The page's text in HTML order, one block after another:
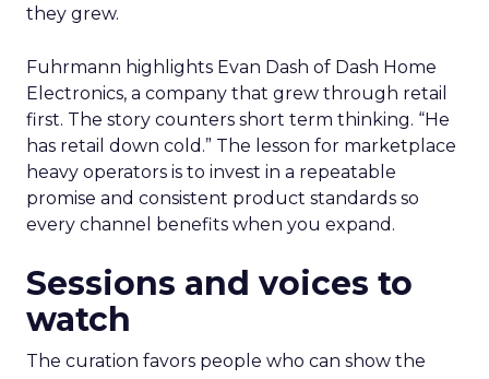
they grew.
Fuhrmann highlights Evan Dash of Dash Home
Electronics, a company that grew through retail
first. The story counters short term thinking. “He
has retail down cold.” The lesson for marketplace
heavy operators is to invest in a repeatable
promise and consistent product standards so
every channel benefits when you expand.
Sessions and voices to
watch
The curation favors people who can show the